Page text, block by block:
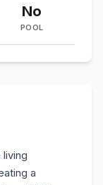
No
POOL
a